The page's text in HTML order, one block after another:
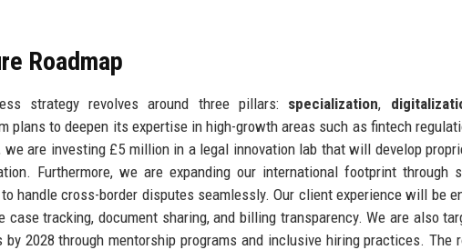
Roadmap
strategy revolves around three pillars: specialization,
plans to deepen its expertise in high-growth areas such as fintech
we are investing £5 million in a legal innovation lab that will develop
Furthermore, we are expanding our international footprint through
handle cross-border disputes seamlessly. Our client experience will be
tracking, document sharing, and billing transparency. We are also
2028 through mentorship programs and inclusive hiring practices. The